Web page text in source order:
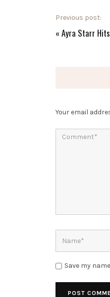
Previous post:
« Ayra Starr
Your email
Save my